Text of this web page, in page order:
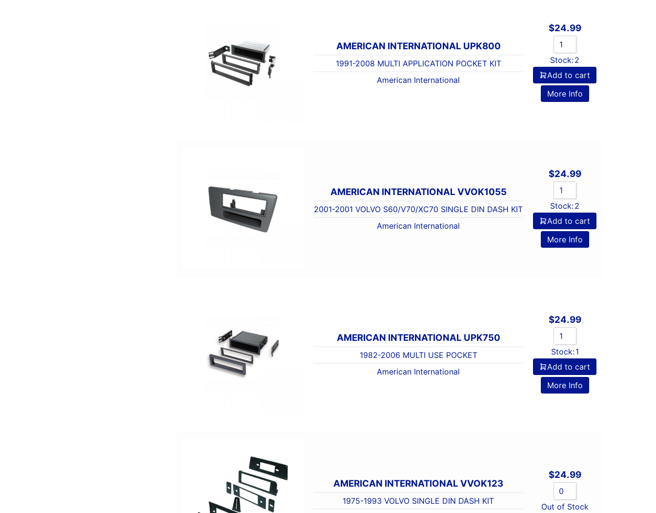
AMERICAN INTERNATIONAL UPK800
1991-2008 MULTI APPLICATION POCKET KIT
American International
$24.99
Stock:2
Add to cart
More Info
AMERICAN INTERNATIONAL VVOK1055
2001-2001 VOLVO S60/V70/XC70 SINGLE DIN DASH KIT
American International
$24.99
Stock:2
Add to cart
More Info
AMERICAN INTERNATIONAL UPK750
1982-2006 MULTI USE POCKET
American International
$24.99
Stock:1
Add to cart
More Info
AMERICAN INTERNATIONAL VVOK123
1975-1993 VOLVO SINGLE DIN DASH KIT
$24.99
Out of Stock